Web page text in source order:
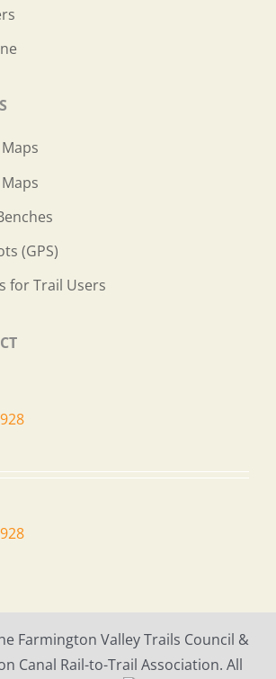
(GPS)
for Trail Users
Farmington Valley Trails Council &
Canal Rail-to-Trail Association. All